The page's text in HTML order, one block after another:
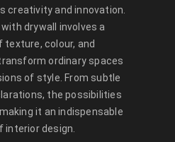
creativity and innovation.
drywall involves a
colour, and
ordinary spaces
of style. From subtle
the possibilities
it an indispensable
interior design.